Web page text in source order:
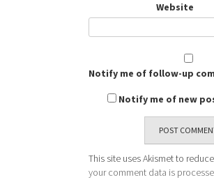
Website
Notify me of follow-up
Notify me of new
This site uses Akismet to
your comment data is